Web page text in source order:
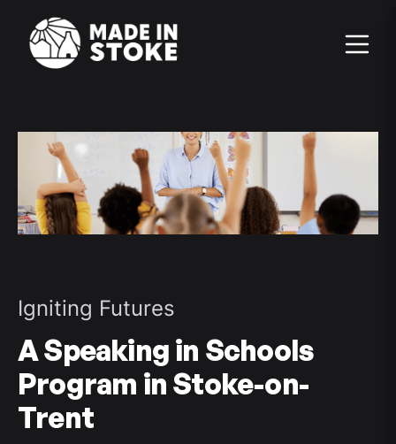
Igniting Futures
A Speaking in Schools
Program in Stoke-on-
Trent